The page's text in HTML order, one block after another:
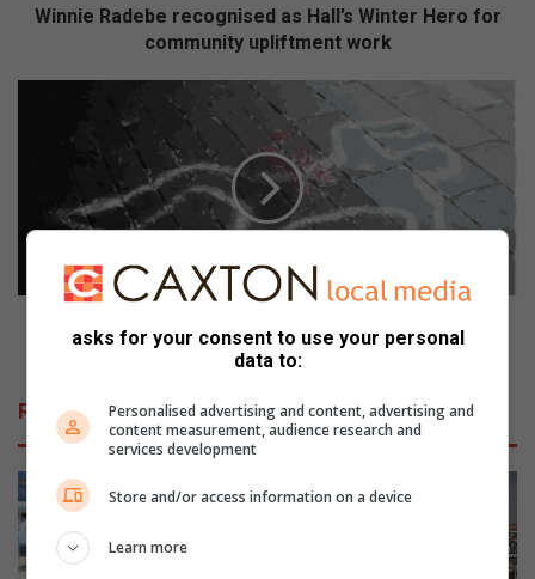
upliftment
Winnie Radebe recognised as Hall’s Winter Hero for
community upliftment work
murdered
Braamfischerville
panga
attack
attack
Related Articles
asks for your consent to use your personal
data to:
Personalised advertising and content, advertising and
content measurement, audience research and
services development
Store and/or access information on a device
Learn more